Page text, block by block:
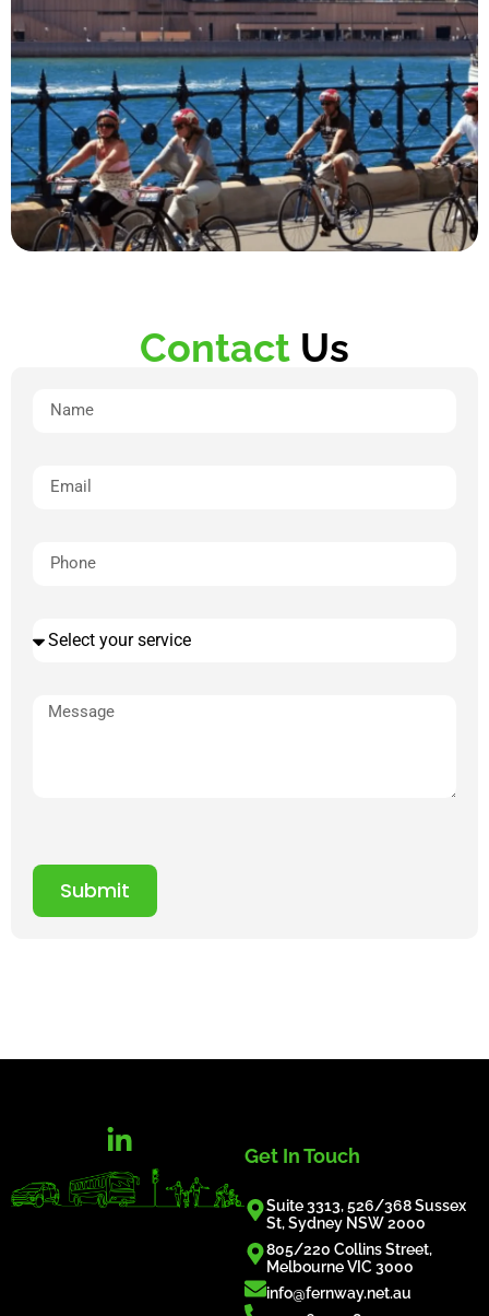
Contact Us
Submit
Get In Touch
Suite 3313, 526/368 Sussex
St, Sydney NSW 2000
805/220 Collins Street,
Melbourne VIC 3000
info@fernway.net.au